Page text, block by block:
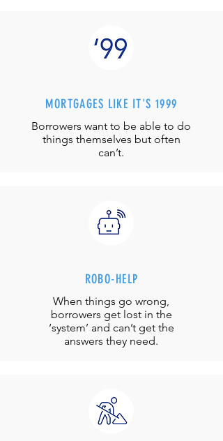
MORTGAGES LIKE IT'S 1999
Borrowers want to be able to do
things themselves but often
can’t.
ROBO-HELP
When things go wrong,
borrowers get lost in the
‘system’ and can’t get the
answers they need.